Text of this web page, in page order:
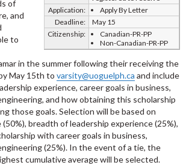
Application:
Apply By Letter
Deadline:
May 15
Citizenship:
Canadian-PR-PP
Non-Canadian-PR-PP
of
and
to
in the summer following their receiving the
May 15th to varsity@uoguelph.ca and include
experience, career goals in business,
and how obtaining this scholarship
those goals. Selection will be based on
breadth of leadership experience (25%),
with career goals in business,
(25%). In the event of a tie, the
cumulative average will be selected.